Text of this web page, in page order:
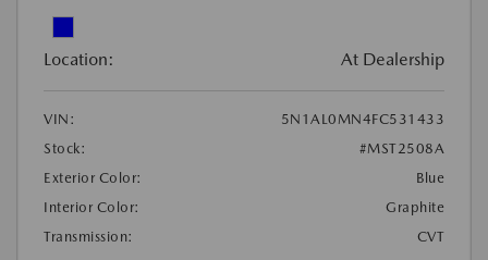
Location: At Dealership
VIN:
5N1AL0MN4FC531433
Stock:
#MST2508A
Exterior Color:
Blue
Interior Color:
Graphite
Transmission:
CVT